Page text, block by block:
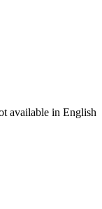
available in English